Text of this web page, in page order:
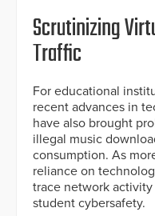
Scrutinizing
Traffic
For educational
recent advances in
have also brought
illegal music
consumption. As
reliance on
trace network
student cybersafety.